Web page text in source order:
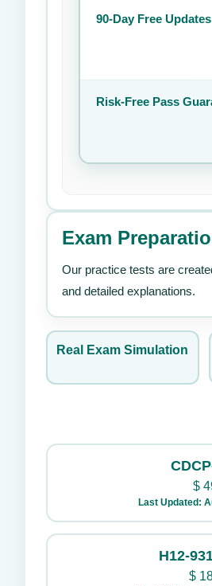
90-Day Free Updates
Risk-Free Pass
Exam
Our practice tests are
and detailed explanations.
Real Exam Simulation
$
Last Updated:
H12-
$